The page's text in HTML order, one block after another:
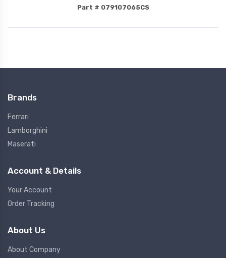
Part # 079107065CS
Brands
Ferrari
Lamborghini
Maserati
Account & Details
Your Account
Order Tracking
About Us
About Company